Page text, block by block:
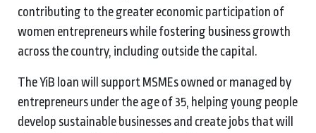
contributing to the greater economic participation of
women entrepreneurs while fostering business growth
across the country, including outside the capital.
The YiB loan will support MSMEs owned or managed by
entrepreneurs under the age of 35, helping young people
develop sustainable businesses and create jobs that will